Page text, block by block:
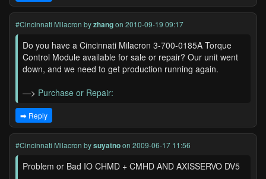
#Cincinnati Milacron byzhangon 2010-09-19 09:17
Do you have a Cincinnati Milacron 3-700-0185A Torque
Control Module available for sale or repair? Our unit went
down, and we need to get production running again.
—> Purchase or Repair:
➡️ Reply
#Cincinnati Milacron bysuyatnoon 2009-06-17 11:56
Problem or Bad IO CHMD + CMHD AND AXISSERVO DV5